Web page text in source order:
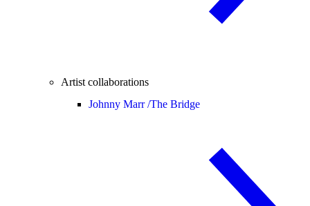
Artist collaborations
Johnny Marr /The Bridge